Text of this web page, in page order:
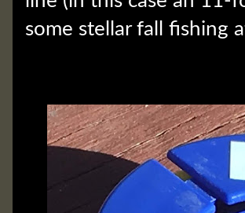
some stellar fall fishing